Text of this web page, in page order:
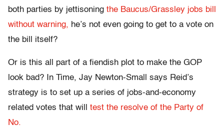
both parties by jettisoning the Baucus/Grassley jobs bill
without warning, he’s not even going to get to a vote on
the bill itself?
Or is this all part of a fiendish plot to make the GOP
look bad? In Time, Jay Newton-Small says Reid’s
strategy is to set up a series of jobs-and-economy
related votes that will test the resolve of the Party of
No.